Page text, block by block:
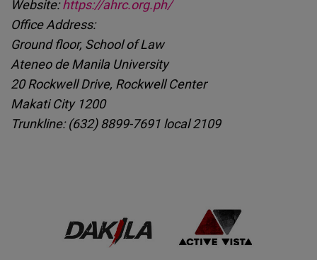
Website:https://ahrc.org.ph/
Office Address:
Ground floor, School of Law
Ateneo de Manila University
20 Rockwell Drive, Rockwell Center
Makati City 1200
Trunkline: (632) 8899-7691 local 2109